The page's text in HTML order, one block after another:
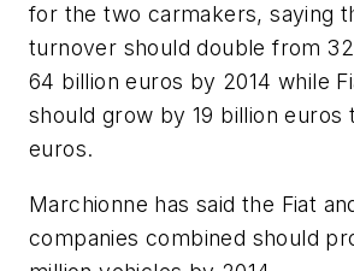
for the two carmakers, saying
turnover should double from
64 billion euros by 2014 while
should grow by 19 billion euros
euros.
Marchionne has said the Fiat
companies combined should